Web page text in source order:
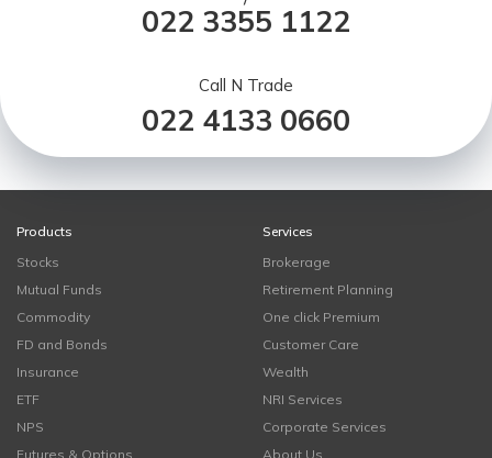
022 3355 1122
Call N Trade
022 4133 0660
Products
Stocks
Mutual Funds
Commodity
FD and Bonds
Insurance
ETF
NPS
Futures & Options
Services
Brokerage
Retirement Planning
One click Premium
Customer Care
Wealth
NRI Services
Corporate Services
About Us